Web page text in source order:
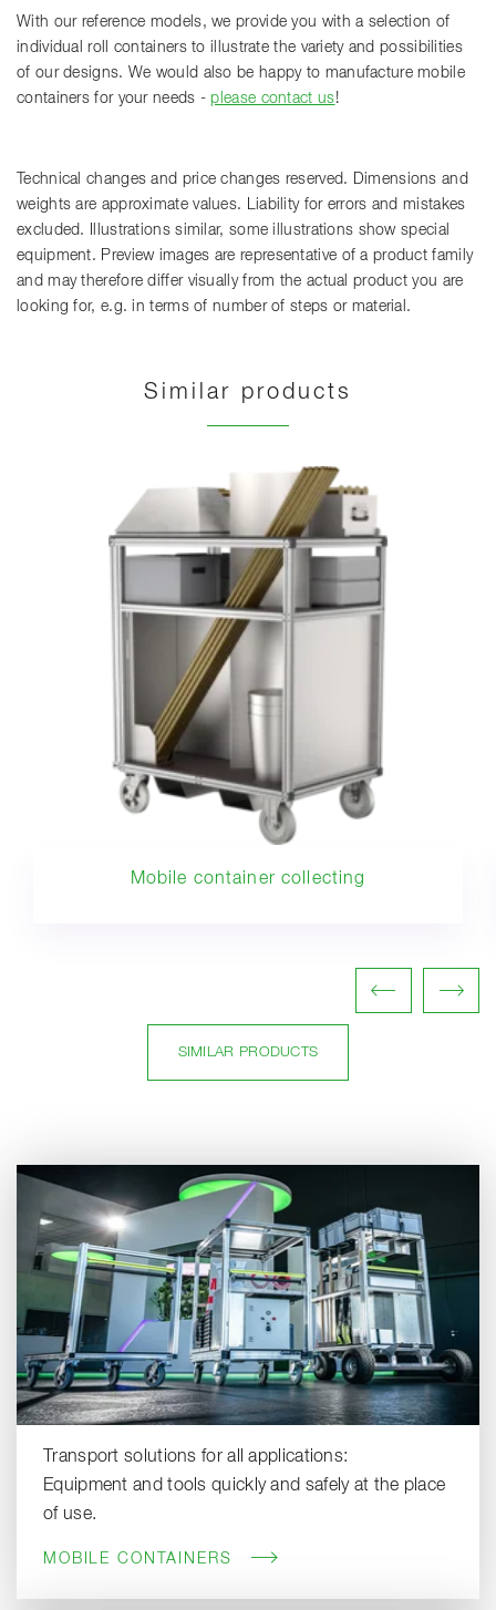
With our reference models, we provide you with a selection of
individual roll containers to illustrate the variety and possibilities
of our designs. We would also be happy to manufacture mobile
containers for your needs -please contact us!
Technical changes and price changes reserved. Dimensions and
weights are approximate values. Liability for errors and mistakes
excluded. Illustrations similar, some illustrations show special
equipment. Preview images are representative of a product family
and may therefore differ visually from the actual product you are
looking for, e.g. in terms of number of steps or material.
Similar products
Mobile container collecting
SIMILAR PRODUCTS
Transport solutions for all applications:
Equipment and tools quickly and safely at the place
of use.
MOBILE CONTAINERS